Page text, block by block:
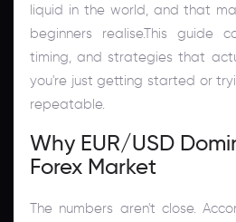
liquid in the world, and that
beginners realise.This guide
timing, and strategies that
you're just getting started or
repeatable.
Why EUR/USD
Forex Market
The numbers aren't close.